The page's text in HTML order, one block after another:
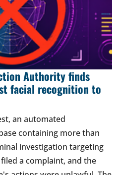
Authority finds
facial recognition to
an automated
containing more than
investigation targeting
a complaint, and the